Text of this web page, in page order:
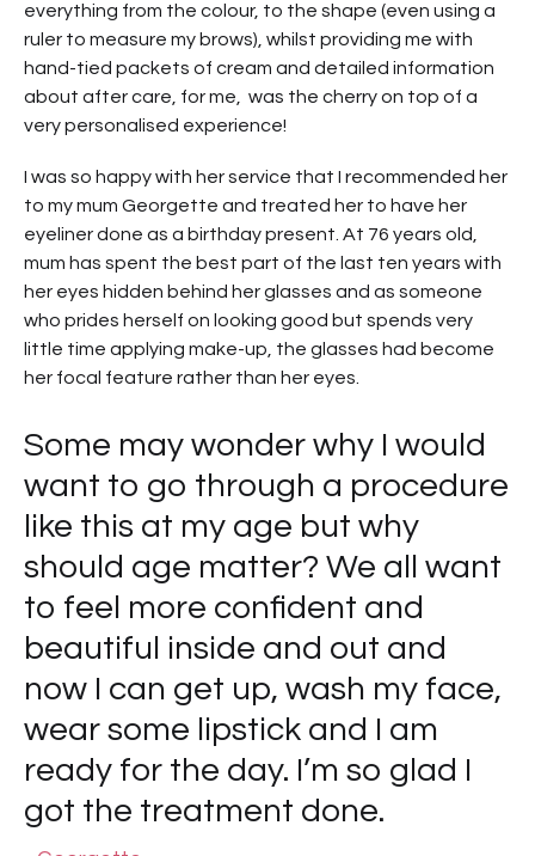
everything from the colour, to the shape (even using a
ruler to measure my brows), whilst providing me with
hand-tied packets of cream and detailed information
about after care, for me, was the cherry on top of a
very personalised experience!
I was so happy with her service that I recommended her
to my mum Georgette and treated her to have her
eyeliner done as a birthday present. At 76 years old,
mum has spent the best part of the last ten years with
her eyes hidden behind her glasses and as someone
who prides herself on looking good but spends very
little time applying make-up, the glasses had become
her focal feature rather than her eyes.
Some may wonder why I would
want to go through a procedure
like this at my age but why
should age matter? We all want
to feel more confident and
beautiful inside and out and
now I can get up, wash my face,
wear some lipstick and I am
ready for the day. I’m so glad I
got the treatment done.